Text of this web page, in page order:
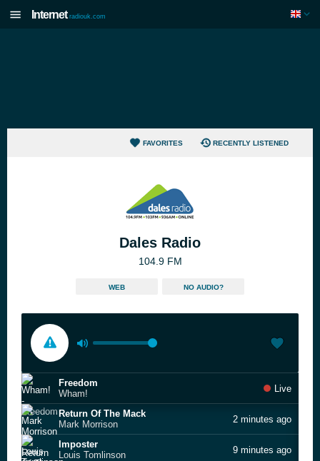
Internet radiouk.com
FAVORITES RECENTLY LISTENED
Dales Radio
104.9 FM
WEB NO AUDIO?
Freedom
Wham!
Live
Return Of The Mack
Mark Morrison
2 minutes ago
Imposter
Louis Tomlinson
9 minutes ago